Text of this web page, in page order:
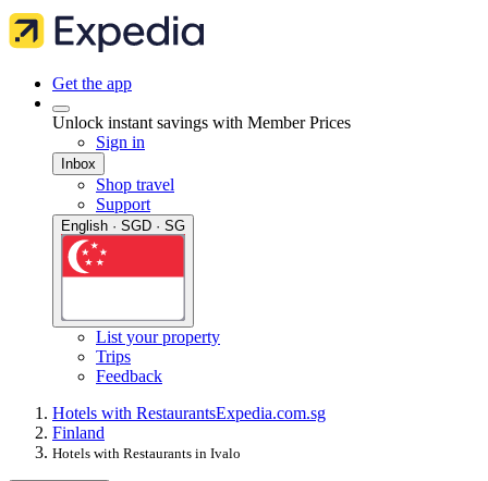
Get the app
Unlock instant savings with Member Prices
Sign in
Inbox
Shop travel
Support
English · SGD · SG
List your property
Trips
Feedback
Hotels with RestaurantsExpedia.com.sg
Finland
Hotels with Restaurants in Ivalo